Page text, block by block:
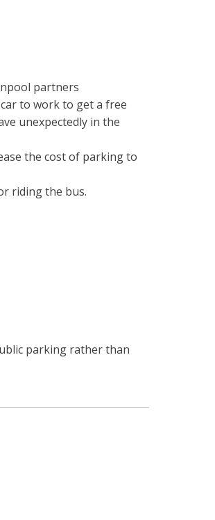
partners
to work to get a free
unexpectedly in the
the cost of parking to
riding the bus.
parking rather than